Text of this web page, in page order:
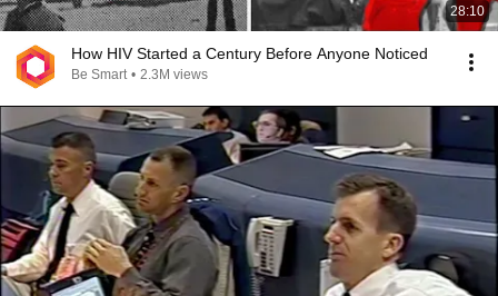
28:10
How HIV Started a Century Before Anyone Noticed
Be Smart • 2.3M views